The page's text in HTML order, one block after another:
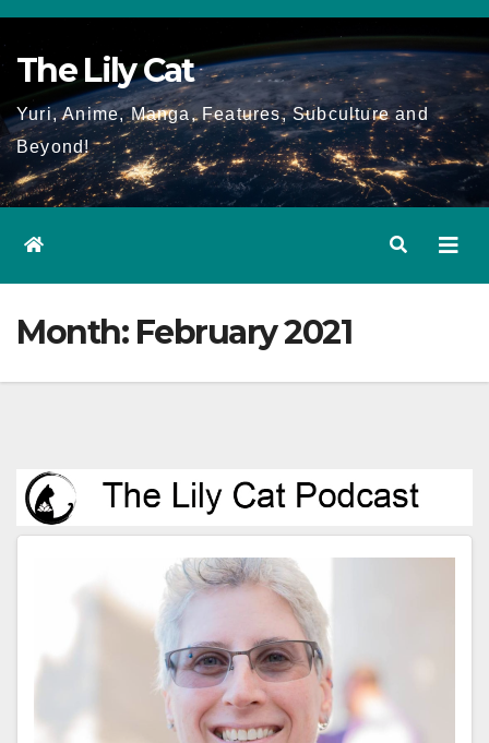
Skip
to
content
The Lily Cat
Yuri, Anime, Manga, Features, Subculture and
Beyond!
Month: February 2021